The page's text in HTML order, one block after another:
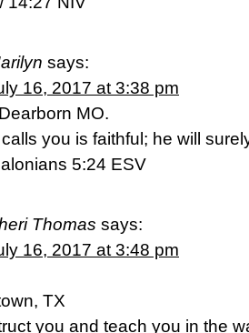
says:
16, 2017 at 3:38 pm
MO.
you is faithful; he will
5:24 ESV
Thomas says:
16, 2017 at 3:48 pm
TX
you and teach you in the